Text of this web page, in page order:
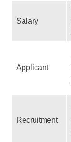
Salary
Applicant
Recruitment